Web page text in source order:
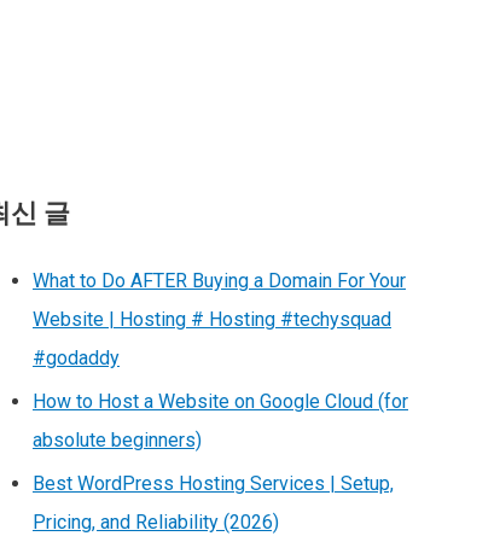
신 글
What to Do AFTER Buying a Domain For Your
Website | Hosting # Hosting #techysquad
#godaddy
How to Host a Website on Google Cloud (for
absolute beginners)
Best WordPress Hosting Services | Setup,
Pricing, and Reliability (2026)